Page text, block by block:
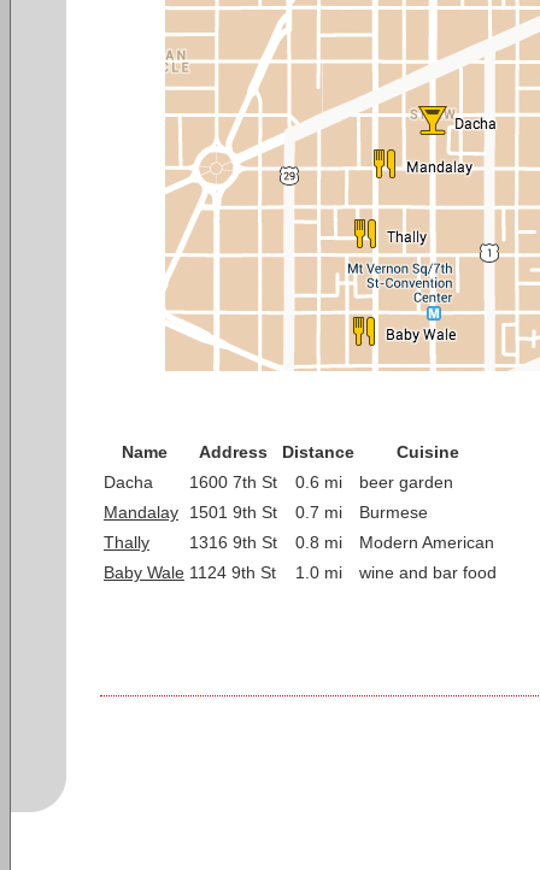
Name Address Distance
Cuisine
Dacha
1600 7th St 0.6 mi
beer garden
Mandalay
1501 9th St 0.7 mi
Burmese
Thally
1316 9th St 0.8 mi
Modern American
Baby Wale 1124 9th St 1.0 mi wine and bar food